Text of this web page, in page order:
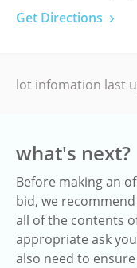
Get Directions
lot infomation last
what's next?
Before making an
bid, we
all of the contents
appropriate ask
also need to